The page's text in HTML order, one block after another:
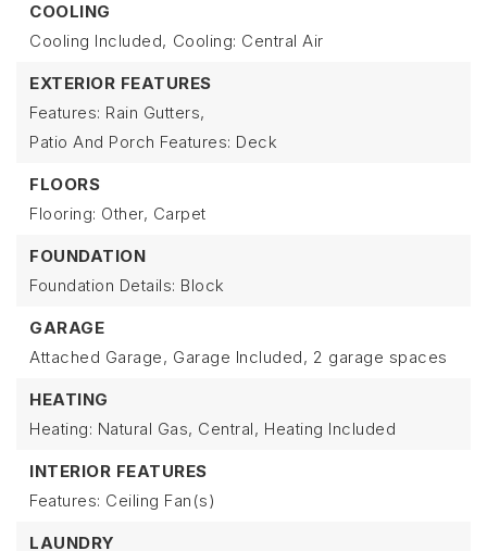
COOLING
Cooling Included, Cooling: Central Air
EXTERIOR FEATURES
Features: Rain Gutters,
Patio And Porch Features: Deck
FLOORS
Flooring: Other, Carpet
FOUNDATION
Foundation Details: Block
GARAGE
Attached Garage, Garage Included, 2 garage spaces
HEATING
Heating: Natural Gas, Central, Heating Included
INTERIOR FEATURES
Features: Ceiling Fan(s)
LAUNDRY